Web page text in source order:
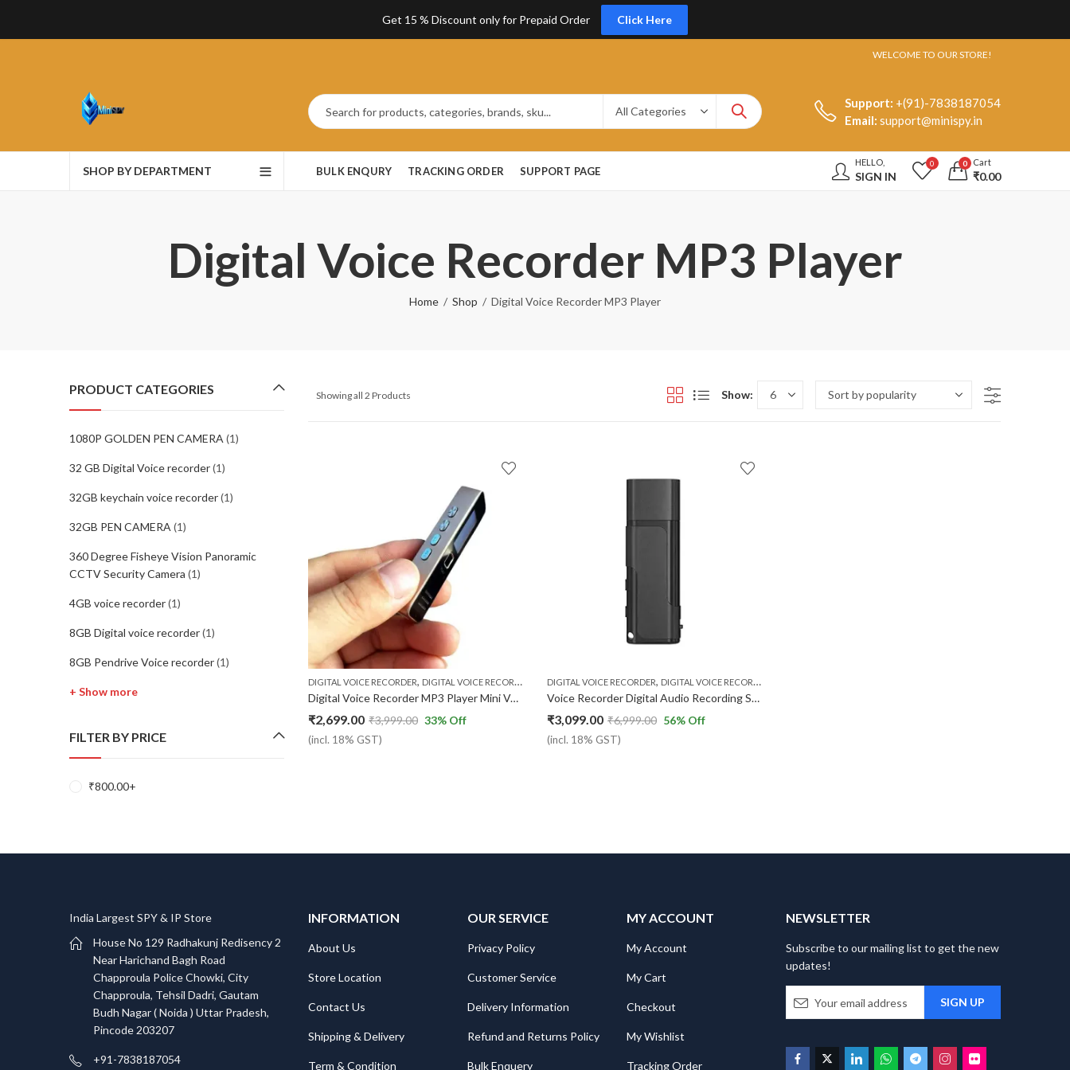
Get 15 % Discount only for Prepaid Order Click Here
WELCOME TO OUR STORE!
Support: +(91)-7838187054
Email: support@minispy.in
SHOP BY DEPARTMENT BULK ENQURY TRACKING ORDER SUPPORT PAGE
HELLO,
SIGN IN
0 0 Cart
₹0.00
Digital Voice Recorder MP3 Player
Home Shop Digital Voice Recorder MP3 Player
Showing all 2 Products Show:
DIGITAL VOICE RECORDER, DIGITAL VOICE RECORDER MP3 PLAYER ,VOICE RECORDER
Digital Voice Recorder MP3 Player Mini Voice Recorder Support 32GB TF Card not included Professional Dictaphone 20-hour Recording Time
₹2,699.00 ₹3,999.00
(incl. 18% GST)
33% Off
DIGITAL VOICE RECORDER, DIGITAL VOICE RECORDER MP3 PLAYER
Voice Recorder Digital Audio Recording Small Size | Portable | in Built Microphone mic | No Light While Recording | 8GB Inbuilt Memory | Mp3 USB Voice Recorder Gadget | Easy to use
₹3,099.00 ₹6,999.00
(incl. 18% GST)
56% Off
PRODUCT CATEGORIES
1080P GOLDEN PEN CAMERA (1)
32 GB Digital Voice recorder(1)
32GB keychain voice recorder(1)
32GB PEN CAMERA (1)
360 Degree Fisheye Vision Panoramic
CCTV Security Camera (1)
4GB voice recorder(1)
8GB Digital voice recorder(1)
8GB Pendrive Voice recorder(1)
+ Show more
FILTER BY PRICE
₹800.00+
India Largest SPY & IP Store
House No 129 Radhakunj Redisency 2
Near Harichand Bagh Road
Chapproula Police Chowki, City
Chapproula, Tehsil Dadri, Gautam
Budh Nagar ( Noida ) Uttar Pradesh,
Pincode 203207
+91-7838187054
INFORMATION
About Us
Store Location
Contact Us
Shipping & Delivery
Term & Condition
OUR SERVICE
Privacy Policy
Customer Service
Delivery Information
Refund and Returns Policy
Bulk Enquery
MY ACCOUNT
My Account
My Cart
Checkout
My Wishlist
Tracking Order
NEWSLETTER
Subscribe to our mailing list to get the new
updates!